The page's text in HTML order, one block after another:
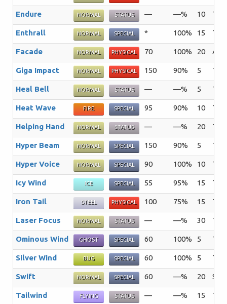
Endure NORMAL STATUS — —% 10
Enthrall NORMAL SPECIAL * 100% 15
Facade NORMAL PHYSICAL 70 100% 20 An
Giga Impact NORMAL PHYSICAL 150 90% 5
Heal Bell NORMAL STATUS — —% 5
Heat Wave FIRE SPECIAL 95 90% 10
Helping Hand NORMAL STATUS — —% 20
Hyper Beam NORMAL SPECIAL 150 90% 5
Hyper Voice NORMAL SPECIAL 90 100% 10
Icy Wind ICE SPECIAL 55 95% 15
Iron Tail STEEL PHYSICAL 100 75% 15
Laser Focus NORMAL STATUS — —% 30
Ominous Wind GHOST SPECIAL 60 100% 5
Silver Wind BUG SPECIAL 60 100% 5
Swift NORMAL SPECIAL 60 —% 20
Tailwind FLYING STATUS — —% 15